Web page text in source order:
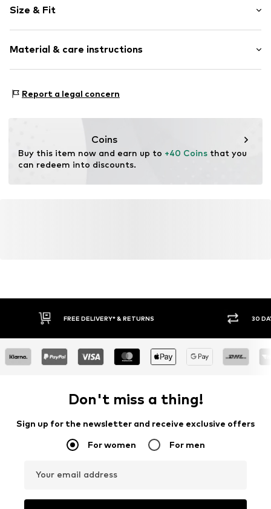
Cotton
Light wash
Item no. 01009517231577855194_28_29
Size & Fit
Style fit: Skinny
Rise: Mid waist
Size Chart
Material & care instructions
Report a legal concern
Coins
Buy this item now and earn up to +40 Coins that you
can redeem into discounts.
FREE DELIVERY* & RETURNS 30
Don't miss a thing!
Sign up for the newsletter and receive exclusive offers
For women For men
Your email address